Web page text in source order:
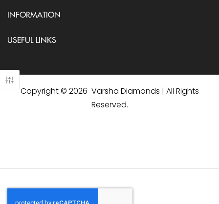
INFORMATION
USEFUL LINKS
Copyright © 2026 Varsha Diamonds | All Rights
Reserved.